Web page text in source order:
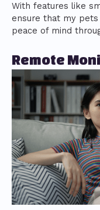
With features like
ensure that my pets
peace of mind
Remote